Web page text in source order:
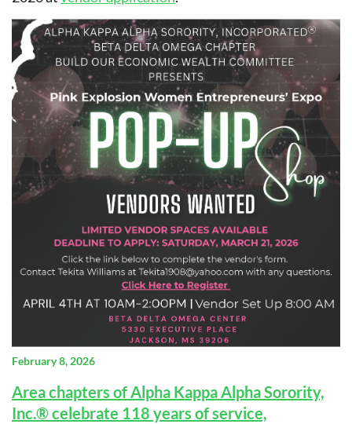
February 8, 2026
Area chapters of Alpha Kappa Alpha Sorority,
Inc.® celebrate 118 years of service,